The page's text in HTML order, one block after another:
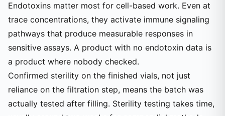
Endotoxins matter most for cell-based work. Even at
trace concentrations, they activate immune signaling
pathways that produce measurable responses in
sensitive assays. A product with no endotoxin data is
a product where nobody checked.
Confirmed sterility on the finished vials, not just
reliance on the filtration step, means the batch was
actually tested after filling. Sterility testing takes time,